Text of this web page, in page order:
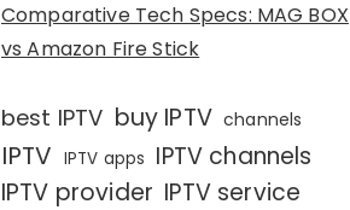
Comparative Tech Specs: MAG BOX
vs Amazon Fire Stick
best IPTV buy IPTV channels
IPTV IPTV apps IPTV channels
IPTV provider IPTV service